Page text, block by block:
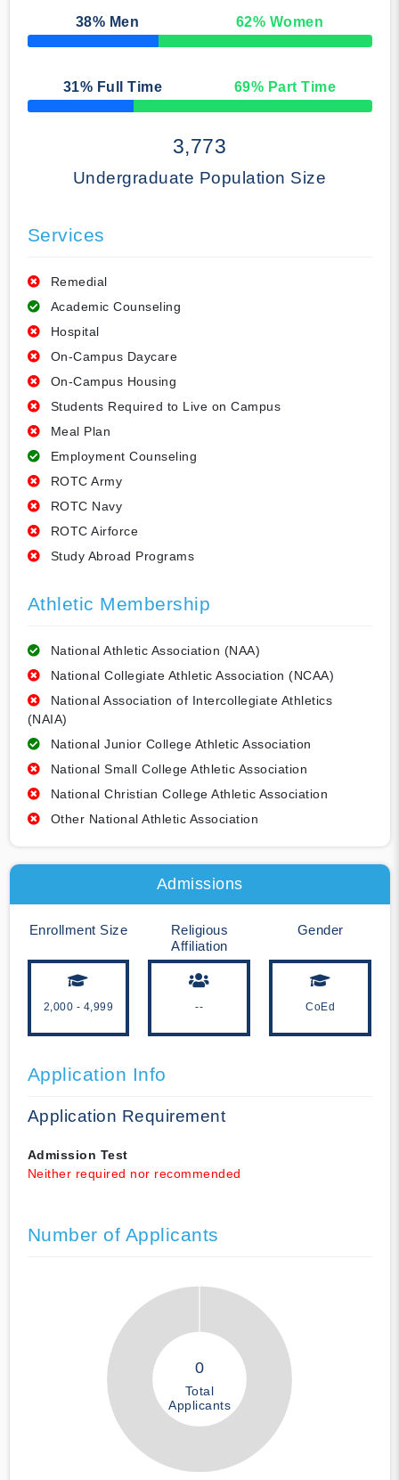
38% Men 62% Women
50% Complete
31% Full Time 69% Part Time
50% Complete
3,773
Undergraduate Population Size
Services
Remedial
Academic Counseling
Hospital
On-Campus Daycare
On-Campus Housing
Students Required to Live on Campus
Meal Plan
Employment Counseling
ROTC Army
ROTC Navy
ROTC Airforce
Study Abroad Programs
Athletic Membership
National Athletic Association (NAA)
National Collegiate Athletic Association (NCAA)
National Association of Intercollegiate Athletics
(NAIA)
National Junior College Athletic Association
National Small College Athletic Association
National Christian College Athletic Association
Other National Athletic Association
Admissions
Enrollment Size
2,000 - 4,999
Religious
Affiliation
--
Gender
CoEd
Application Info
Application Requirement
Admission Test
Neither required nor recommended
Number of Applicants
0
Total
Applicants